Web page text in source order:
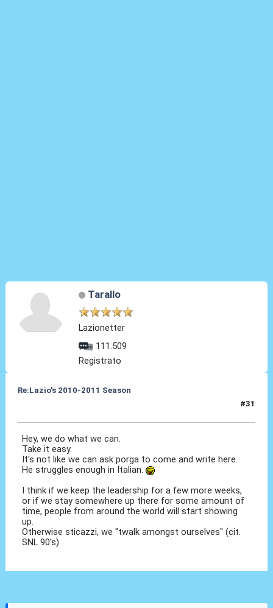
Tarallo
Lazionetter
111.509
Registrato
Re:Lazio's 2010-2011 Season
#31
Hey, we do what we can.
Take it easy.
It's not like we can ask porga to come and write here.
He struggles enough in Italian.
I think if we keep the leadership for a few more weeks,
or if we stay somewhere up there for some amount of
time, people from around the world will start showing
up.
Otherwise sticazzi, we "twalk amongst ourselves" (cit.
SNL 90's)